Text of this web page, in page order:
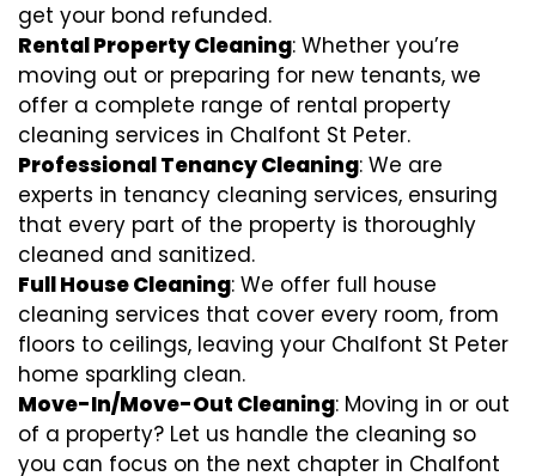
get your bond refunded.
Rental Property Cleaning: Whether you’re
moving out or preparing for new tenants, we
offer a complete range of rental property
cleaning services in Chalfont St Peter.
Professional Tenancy Cleaning: We are
experts in tenancy cleaning services, ensuring
that every part of the property is thoroughly
cleaned and sanitized.
Full House Cleaning: We offer full house
cleaning services that cover every room, from
floors to ceilings, leaving your Chalfont St Peter
home sparkling clean.
Move-In/Move-Out Cleaning: Moving in or out
of a property? Let us handle the cleaning so
you can focus on the next chapter in Chalfont